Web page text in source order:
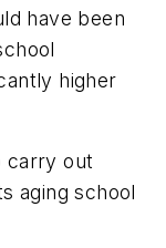
have been
higher
carry out
aging school